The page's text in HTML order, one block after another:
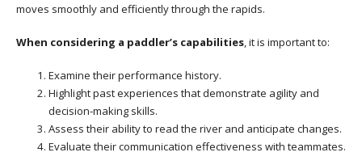
moves smoothly and efficiently through the rapids.
When considering a paddler’s capabilities, it is important to:
Examine their performance history.
Highlight past experiences that demonstrate agility and
decision-making skills.
Assess their ability to read the river and anticipate changes.
Evaluate their communication effectiveness with teammates.